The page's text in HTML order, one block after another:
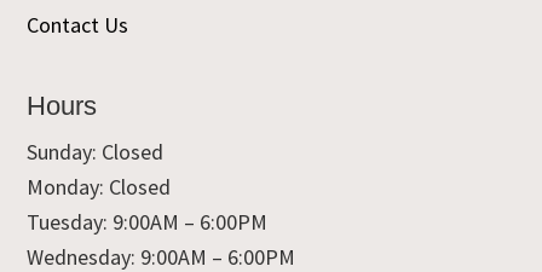
Contact Us
Hours
Sunday: Closed
Monday: Closed
Tuesday: 9:00AM – 6:00PM
Wednesday: 9:00AM – 6:00PM